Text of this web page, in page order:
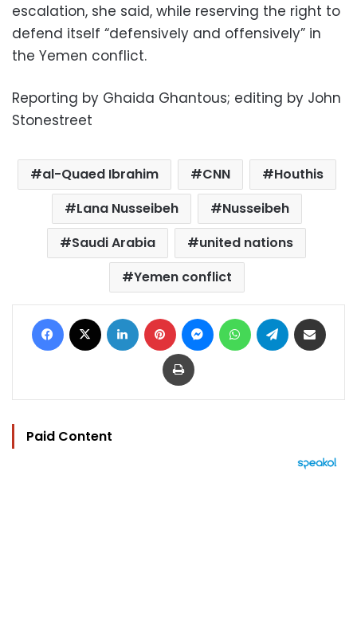
escalation, she said, while reserving the right to
defend itself “defensively and offensively” in
the Yemen conflict.
Reporting by Ghaida Ghantous; editing by John
Stonestreet
al-Quaed Ibrahim CNN
Houthis
Lana Nusseibeh
Nusseibeh
Saudi Arabia
united nations
Yemen conflict
Facebook LinkedIn Pinterest MessengerWhatsAppTelegram
Print
Paid Content